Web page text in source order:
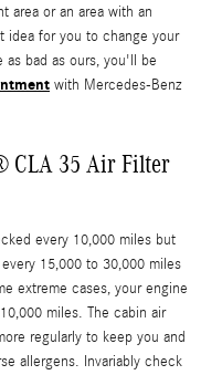
area or an area with an
idea for you to change your
bad as ours, you'll be
with Mercedes-Benz
CLA 35 Air Filter
every 10,000 miles but
15,000 to 30,000 miles
extreme cases, your engine
miles. The cabin air
regularly to keep you and
allergens. Invariably check